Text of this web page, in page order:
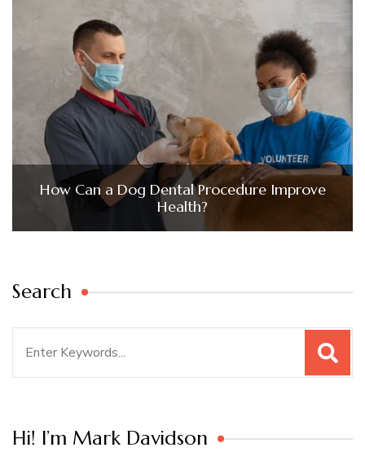
How Can a Dog Dental Procedure Improve
Health?
Search
Hi! I’m Mark Davidson